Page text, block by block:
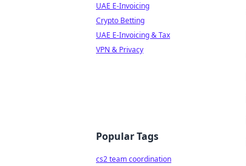
UAE E-Invoicing
Crypto Betting
UAE E-Invoicing & Tax
VPN & Privacy
Popular Tags
cs2 team coordination